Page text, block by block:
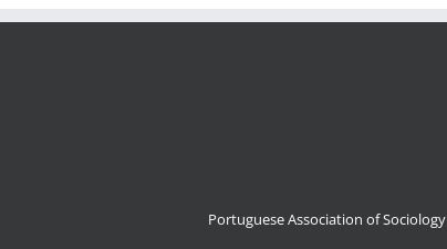
Portuguese Association of Sociology